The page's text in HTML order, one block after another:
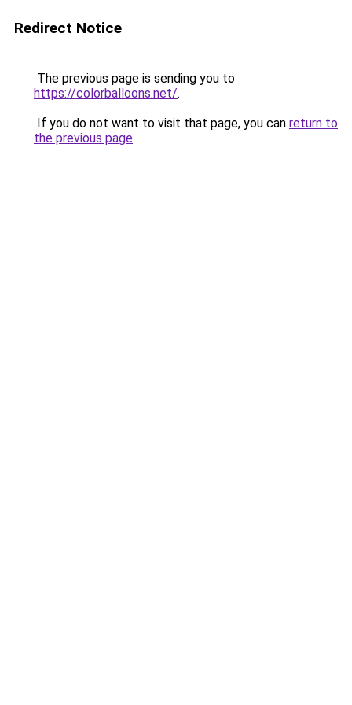
Redirect Notice
The previous page is sending you to
https://colorballoons.net/.
If you do not want to visit that page, you can return to
the previous page.